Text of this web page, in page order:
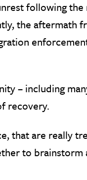
following
the aftermath
– including
recovery.
that are really
to